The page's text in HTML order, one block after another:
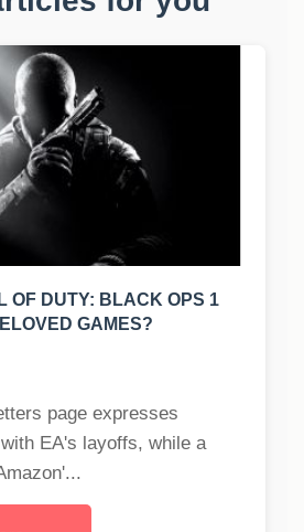
OF DUTY: BLACK OPS 1
GAMES?
page expresses
EA's layoffs, while a